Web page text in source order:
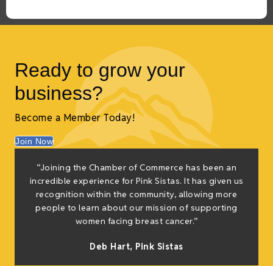
Ready to grow your
business?
Become a Member Today!
Join Now
“Joining the Chamber of Commerce has been an
incredible experience for Pink Sistas. It has given us
recognition within the community, allowing more
people to learn about our mission of supporting
women facing breast cancer.”
Deb Hart, Pink Sistas